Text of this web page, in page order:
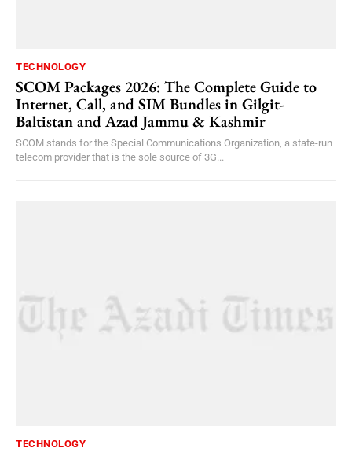
TECHNOLOGY
SCOM Packages 2026: The Complete Guide to
Internet, Call, and SIM Bundles in Gilgit-
Baltistan and Azad Jammu & Kashmir
SCOM stands for the Special Communications Organization, a state-run
telecom provider that is the sole source of 3G...
TECHNOLOGY